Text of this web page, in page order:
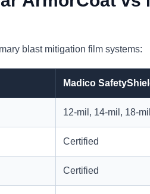
blast mitigation film systems:
Madico
12-mil, 14-mil, 18-
Certified
Certified